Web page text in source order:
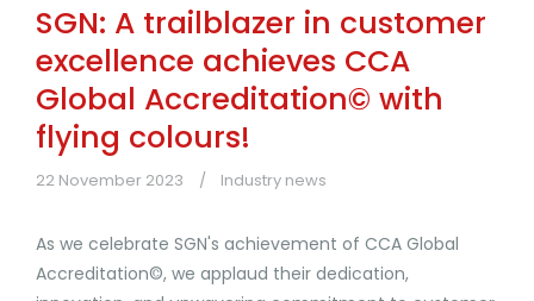
SGN: A trailblazer in customer
excellence achieves CCA
Global Accreditation© with
flying colours!
22 November 2023 Industry news
As we celebrate SGN's achievement of CCA Global
Accreditation©, we applaud their dedication,